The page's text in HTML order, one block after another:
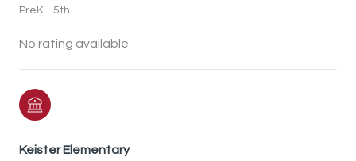
PreK - 5th
No rating available
Keister Elementary